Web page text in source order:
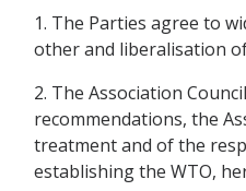
1. The Parties agree to
other and liberalisation
2. The Association
recommendations, the
treatment and of the
establishing the WTO,